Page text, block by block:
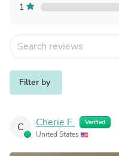
1
Filter by
C Cherie F. Verified
United States